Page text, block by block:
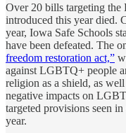
Over 20 bills targeting
introduced this year died.
year, Iowa Safe Schools
have been defeated. The
freedom restoration act,”
against LGBTQ+ people
religion as a shield, as well
negative impacts on
targeted provisions seen
year.